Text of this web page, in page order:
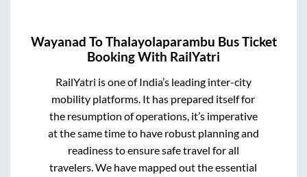
Wayanad ToThalayolaparambu Bus Ticket
Booking With RailYatri
RailYatri is one of India’s leading inter-city
mobility platforms. It has prepared itself for
the resumption of operations, it’s imperative
at the same time to have robust planning and
readiness to ensure safe travel for all
travelers. We have mapped out the essential